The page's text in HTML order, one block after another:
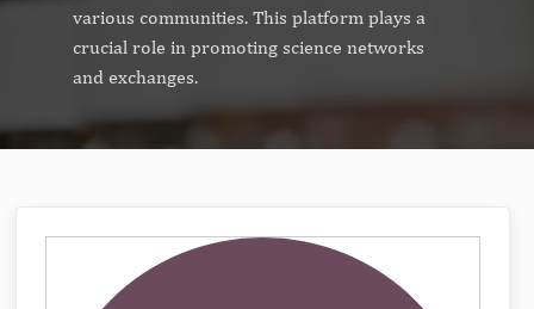
various communities. This platform plays a
crucial role in promoting science networks
and exchanges.